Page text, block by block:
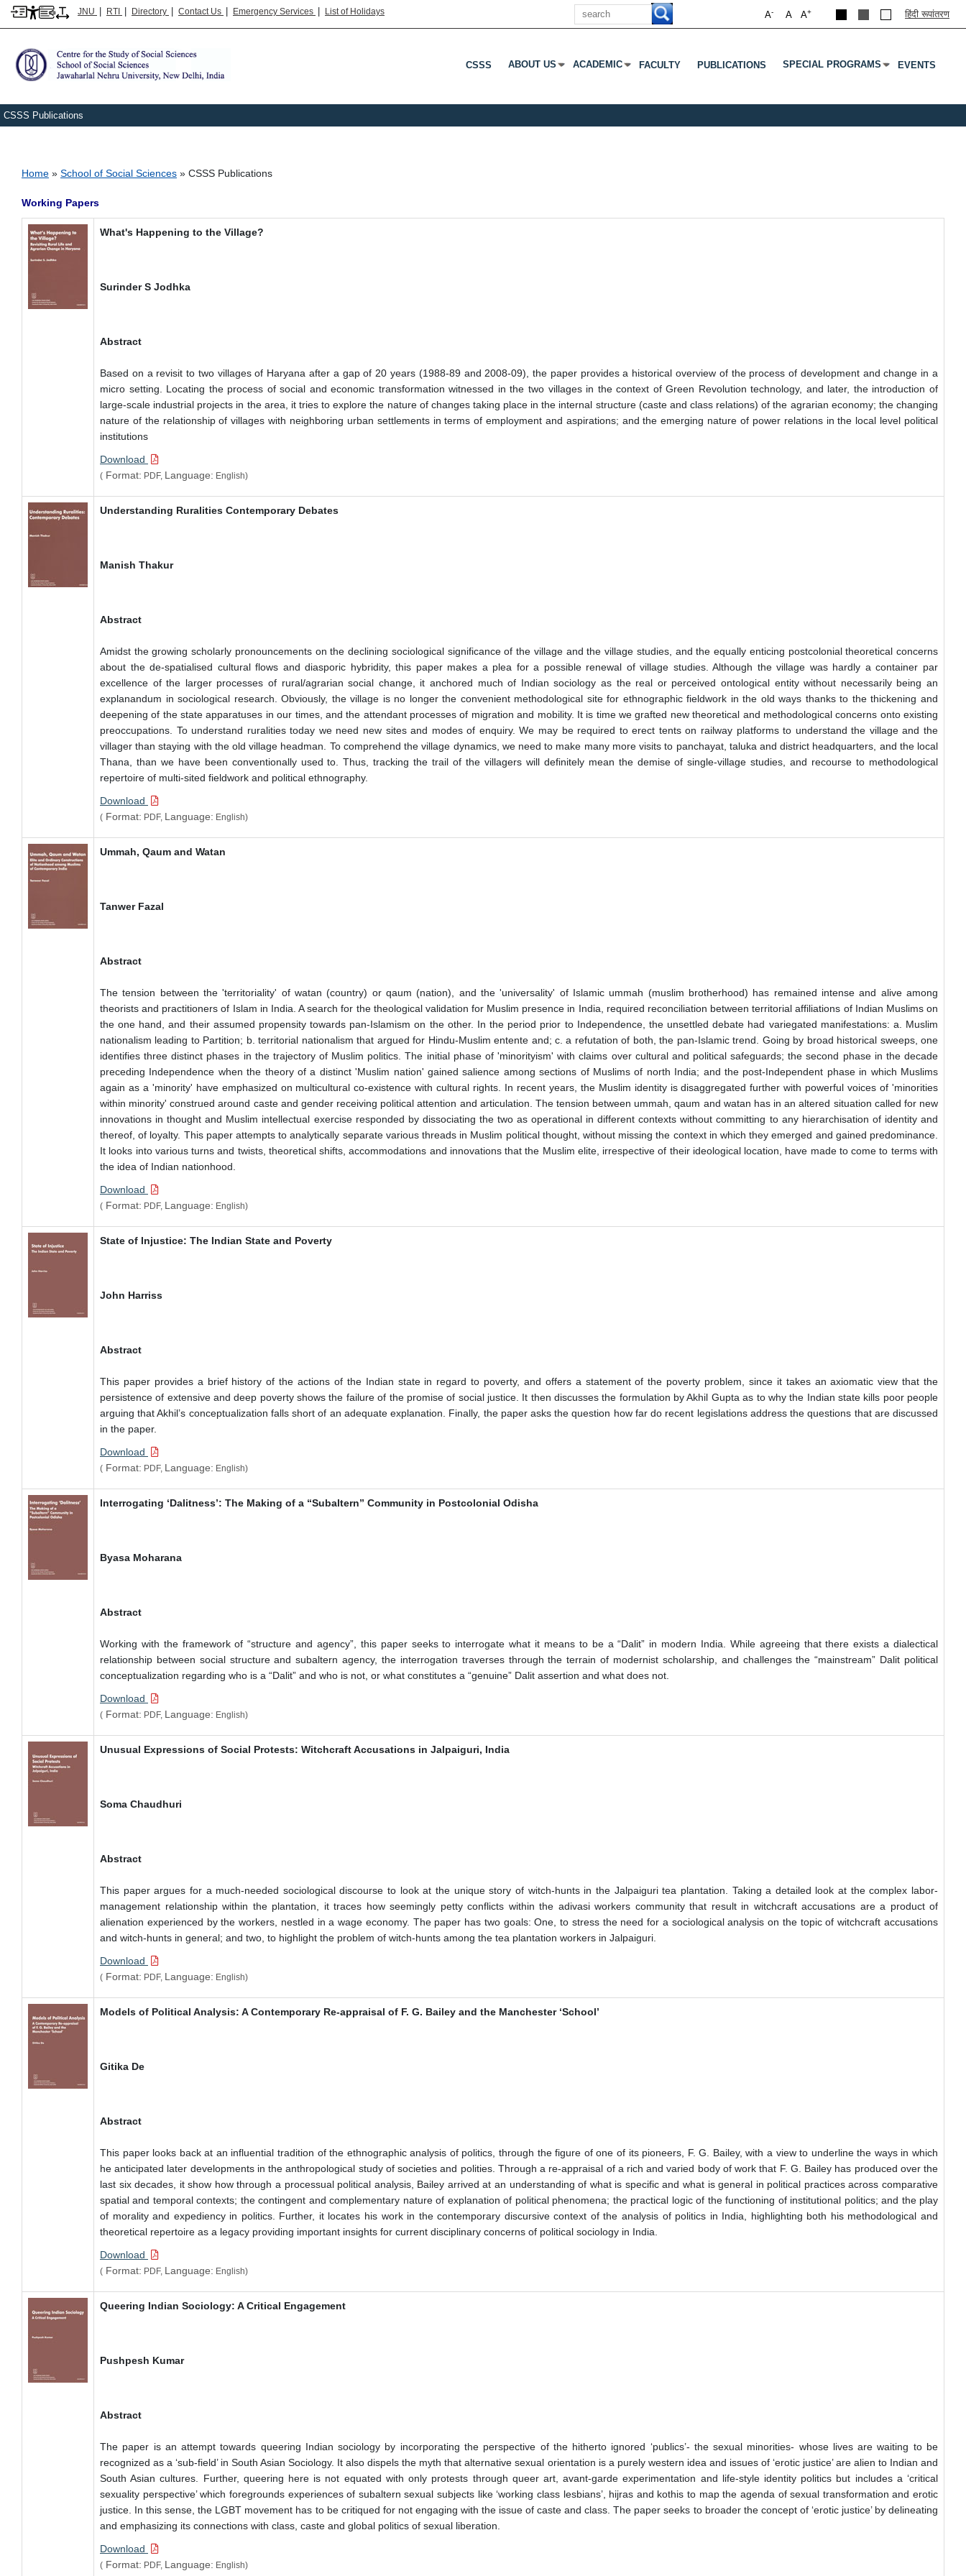
JNU | RTI | Directory | Contact Us | Emergency Services | List of Holidays
Search
A+
A
A- हिंदी रूपांतरण
CSSS ABOUT US
Press Enter Or Tab To Open Submenu
ACADEMIC
Press Enter Or Tab To Open Submenu
FACULTY PUBLICATIONS SPECIAL PROGRAMS
Press Enter Or Tab To Open Submenu
EVENTS
CSSS Publications
Breadcrumb
Home School of Social Sciences CSSS Publications
Working Papers
What's Happening to the Village?
Surinder S Jodhka
Abstract
Based on a revisit to two villages of Haryana after a gap of 20 years (1988-89 and 2008-09), the paper provides a historical overview of the process of development and change in a
micro setting. Locating the process of social and economic transformation witnessed in the two villages in the context of Green Revolution technology, and later, the introduction of
large-scale industrial projects in the area, it tries to explore the nature of changes taking place in the internal structure (caste and class relations) of the agrarian economy; the changing
nature of the relationship of villages with neighboring urban settlements in terms of employment and aspirations; and the emerging nature of power relations in the local level political
institutions
Download
( Format: PDF, Language: English)
Understanding Ruralities Contemporary Debates
Manish Thakur
Abstract
Amidst the growing scholarly pronouncements on the declining sociological significance of the village and the village studies, and the equally enticing postcolonial theoretical concerns
about the de-spatialised cultural flows and diasporic hybridity, this paper makes a plea for a possible renewal of village studies. Although the village was hardly a container par
excellence of the larger processes of rural/agrarian social change, it anchored much of Indian sociology as the real or perceived ontological entity without necessarily being an
explanandum in sociological research. Obviously, the village is no longer the convenient methodological site for ethnographic fieldwork in the old ways thanks to the thickening and
deepening of the state apparatuses in our times, and the attendant processes of migration and mobility. It is time we grafted new theoretical and methodological concerns onto existing
preoccupations. To understand ruralities today we need new sites and modes of enquiry. We may be required to erect tents on railway platforms to understand the village and the
villager than staying with the old village headman. To comprehend the village dynamics, we need to make many more visits to panchayat, taluka and district headquarters, and the local
Thana, than we have been conventionally used to. Thus, tracking the trail of the villagers will definitely mean the demise of single-village studies, and recourse to methodological
repertoire of multi-sited fieldwork and political ethnography.
Download
( Format: PDF, Language: English)
Ummah, Qaum and Watan
Tanwer Fazal
Abstract
The tension between the 'territoriality' of watan (country) or qaum (nation), and the 'universality' of Islamic ummah (muslim brotherhood) has remained intense and alive among
theorists and practitioners of Islam in India. A search for the theological validation for Muslim presence in India, required reconciliation between territorial affiliations of Indian Muslims on
the one hand, and their assumed propensity towards pan-Islamism on the other. In the period prior to Independence, the unsettled debate had variegated manifestations: a. Muslim
nationalism leading to Partition; b. territorial nationalism that argued for Hindu-Muslim entente and; c. a refutation of both, the pan-Islamic trend. Going by broad historical sweeps, one
identifies three distinct phases in the trajectory of Muslim politics. The initial phase of 'minorityism' with claims over cultural and political safeguards; the second phase in the decade
preceding Independence when the theory of a distinct 'Muslim nation' gained salience among sections of Muslims of north India; and the post-Independent phase in which Muslims
again as a 'minority' have emphasized on multicultural co-existence with cultural rights. In recent years, the Muslim identity is disaggregated further with powerful voices of 'minorities
within minority' construed around caste and gender receiving political attention and articulation. The tension between ummah, qaum and watan has in an altered situation called for new
innovations in thought and Muslim intellectual exercise responded by dissociating the two as operational in different contexts without committing to any hierarchisation of identity and
thereof, of loyalty. This paper attempts to analytically separate various threads in Muslim political thought, without missing the context in which they emerged and gained predominance.
It looks into various turns and twists, theoretical shifts, accommodations and innovations that the Muslim elite, irrespective of their ideological location, have made to come to terms with
the idea of Indian nationhood.
Download
( Format: PDF, Language: English)
State of Injustice: The Indian State and Poverty
John Harriss
Abstract
This paper provides a brief history of the actions of the Indian state in regard to poverty, and offers a statement of the poverty problem, since it takes an axiomatic view that the
persistence of extensive and deep poverty shows the failure of the promise of social justice. It then discusses the formulation by Akhil Gupta as to why the Indian state kills poor people
arguing that Akhil’s conceptualization falls short of an adequate explanation. Finally, the paper asks the question how far do recent legislations address the questions that are discussed
in the paper.
Download
( Format: PDF, Language: English)
Interrogating ‘Dalitness’: The Making of a “Subaltern” Community in Postcolonial Odisha
Byasa Moharana
Abstract
Working with the framework of “structure and agency”, this paper seeks to interrogate what it means to be a “Dalit” in modern India. While agreeing that there exists a dialectical
relationship between social structure and subaltern agency, the interrogation traverses through the terrain of modernist scholarship, and challenges the “mainstream” Dalit political
conceptualization regarding who is a “Dalit” and who is not, or what constitutes a “genuine” Dalit assertion and what does not.
Download
( Format: PDF, Language: English)
Unusual Expressions of Social Protests: Witchcraft Accusations in Jalpaiguri, India
Soma Chaudhuri
Abstract
This paper argues for a much-needed sociological discourse to look at the unique story of witch-hunts in the Jalpaiguri tea plantation. Taking a detailed look at the complex labor-
management relationship within the plantation, it traces how seemingly petty conflicts within the adivasi workers community that result in witchcraft accusations are a product of
alienation experienced by the workers, nestled in a wage economy. The paper has two goals: One, to stress the need for a sociological analysis on the topic of witchcraft accusations
and witch-hunts in general; and two, to highlight the problem of witch-hunts among the tea plantation workers in Jalpaiguri.
Download
( Format: PDF, Language: English)
Models of Political Analysis: A Contemporary Re-appraisal of F. G. Bailey and the Manchester ‘School’
Gitika De
Abstract
This paper looks back at an influential tradition of the ethnographic analysis of politics, through the figure of one of its pioneers, F. G. Bailey, with a view to underline the ways in which
he anticipated later developments in the anthropological study of societies and polities. Through a re-appraisal of a rich and varied body of work that F. G. Bailey has produced over the
last six decades, it show how through a processual political analysis, Bailey arrived at an understanding of what is specific and what is general in political practices across comparative
spatial and temporal contexts; the contingent and complementary nature of explanation of political phenomena; the practical logic of the functioning of institutional politics; and the play
of morality and expediency in politics. Further, it locates his work in the contemporary discursive context of the analysis of politics in India, highlighting both his methodological and
theoretical repertoire as a legacy providing important insights for current disciplinary concerns of political sociology in India.
Download
( Format: PDF, Language: English)
Queering Indian Sociology: A Critical Engagement
Pushpesh Kumar
Abstract
The paper is an attempt towards queering Indian sociology by incorporating the perspective of the hitherto ignored ‘publics’- the sexual minorities- whose lives are waiting to be
recognized as a ‘sub-field’ in South Asian Sociology. It also dispels the myth that alternative sexual orientation is a purely western idea and issues of ‘erotic justice’ are alien to Indian and
South Asian cultures. Further, queering here is not equated with only protests through queer art, avant-garde experimentation and life-style identity politics but includes a ‘critical
sexuality perspective’ which foregrounds experiences of subaltern sexual subjects like ‘working class lesbians’, hijras and kothis to map the agenda of sexual transformation and erotic
justice. In this sense, the LGBT movement has to be critiqued for not engaging with the issue of caste and class. The paper seeks to broader the concept of ‘erotic justice’ by delineating
and emphasizing its connections with class, caste and global politics of sexual liberation.
Download
( Format: PDF, Language: English)